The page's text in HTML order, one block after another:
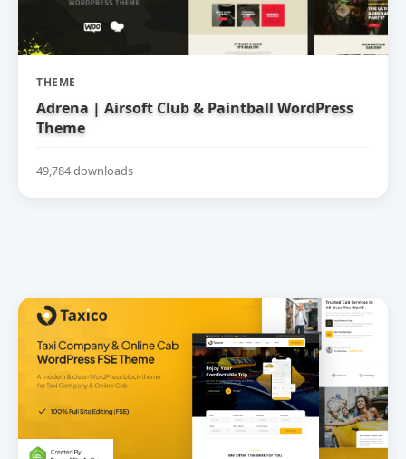
THEME
Adrena | Airsoft Club & Paintball WordPress
Theme
49,784 downloads